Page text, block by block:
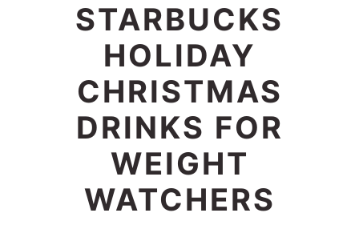
STARBUCKS
HOLIDAY
CHRISTMAS
DRINKS FOR
WEIGHT
WATCHERS